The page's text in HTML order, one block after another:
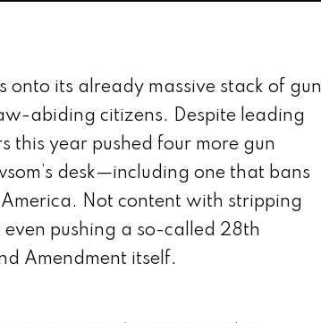
its already massive stack of gun
abiding citizens. Despite leading
this year pushed four more gun
desk—including one that bans
Not content with stripping
pushing a so-called 28th
Amendment itself.